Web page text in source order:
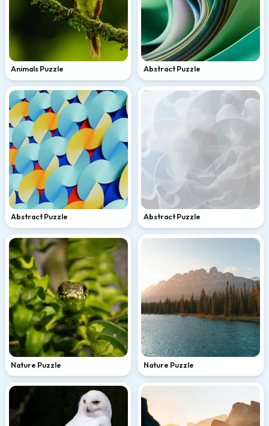
Animals Puzzle Abstract Puzzle
Abstract Puzzle Abstract Puzzle
Nature Puzzle Nature Puzzle